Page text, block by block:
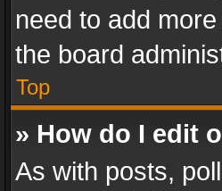
need to add
the board
Top
» How do I edit
As with posts,